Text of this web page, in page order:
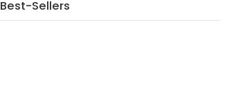
Best-Sellers